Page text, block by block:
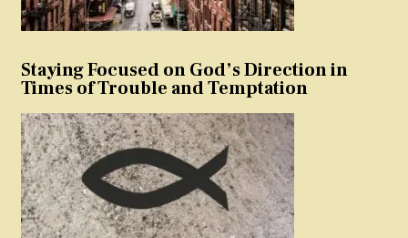
Staying Focused on God’s Direction in
Times of Trouble and Temptation